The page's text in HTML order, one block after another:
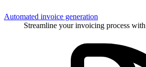
Automated invoice generation
Streamline your invoicing process